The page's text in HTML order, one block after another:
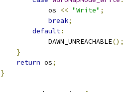
            os
<< "Write" ;
break;
default:
            DAWN_UNREACHABLE
();
}
return os;
}